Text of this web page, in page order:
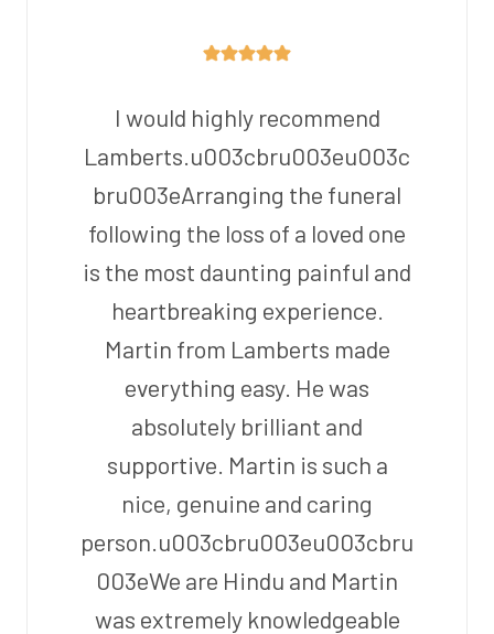
I would highly recommend
Lamberts.u003cbru003eu003c
bru003eArranging the funeral
following the loss of a loved one
is the most daunting painful and
heartbreaking experience.
Martin from Lamberts made
everything easy. He was
absolutely brilliant and
supportive. Martin is such a
nice, genuine and caring
person.u003cbru003eu003cbru
003eWe are Hindu and Martin
was extremely knowledgeable